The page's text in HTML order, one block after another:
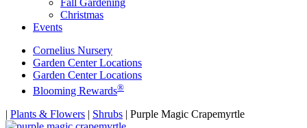
Fall Gardening
Christmas
Events
Cornelius Nursery
Garden Center Locations
Garden Center Locations
Blooming Rewards®
Home
| Plants & Flowers | Shrubs | Purple Magic Crapemyrtle